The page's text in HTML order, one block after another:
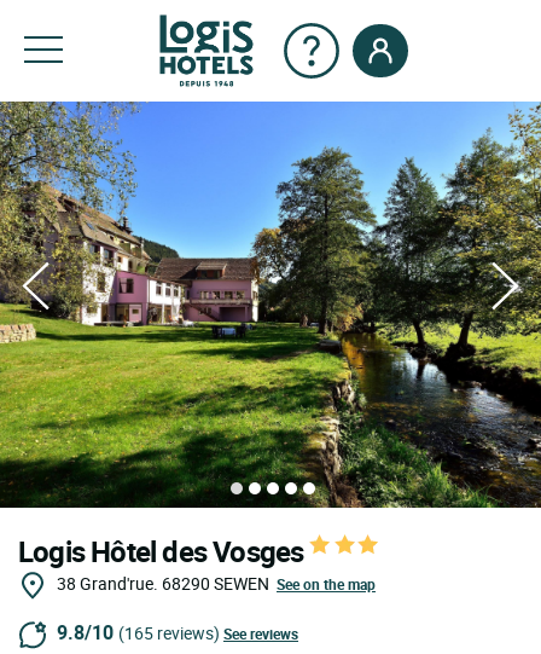
Logis Hôtel des Vosges
38 Grand'rue. 68290 SEWEN See on the map
9.8/10 (165 reviews) See reviews